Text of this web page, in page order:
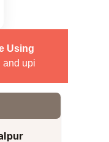
Using
and upi